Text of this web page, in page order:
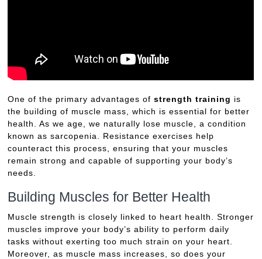
One of the primary advantages ofstrength training is
the building of muscle mass, which is essential for better
health. As we age, we naturally lose muscle, a condition
known as sarcopenia. Resistance exercises help
counteract this process, ensuring that your muscles
remain strong and capable of supporting your body’s
needs.
Building Muscles for Better Health
Muscle strength is closely linked to heart health. Stronger
muscles improve your body’s ability to perform daily
tasks without exerting too much strain on your heart.
Moreover, as muscle mass increases, so does your